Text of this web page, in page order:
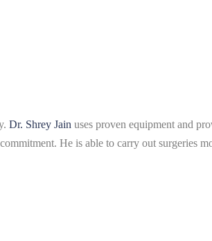
Dr. Shrey Jain uses proven equipment and
He is able to carry out surgeries